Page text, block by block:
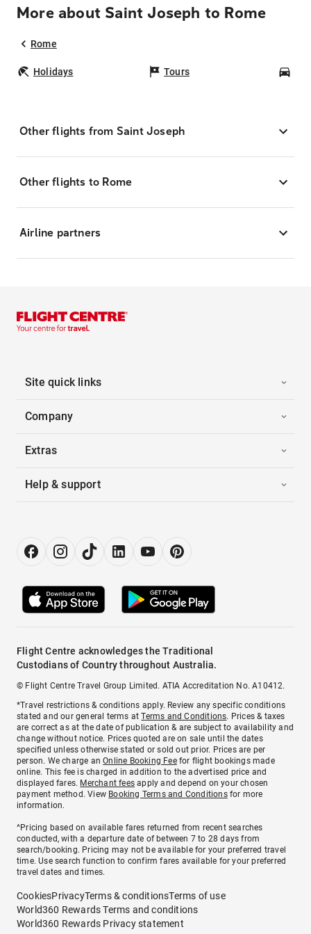
More about Saint Joseph to Rome
Rome
Holidays Tours
Other flights from Saint Joseph
Other flights to Rome
Airline partners
Site quick links
Company
Extras
Help & support
Flight Centre acknowledges the Traditional
Custodians of Country throughout Australia.
© Flight Centre Travel Group Limited. ATIA Accreditation No. A10412.
*Travel restrictions & conditions apply. Review any specific conditions
stated and our general terms atTerms and Conditions. Prices & taxes
are correct as at the date of publication & are subject to availability and
change without notice. Prices quoted are on sale until the dates
specified unless otherwise stated or sold out prior. Prices are per
person. We charge anOnline Booking Feefor flight bookings made
online. This fee is charged in addition to the advertised price and
displayed fares. Merchant fees apply and depend on your chosen
payment method. View Booking Terms and Conditionsfor more
information.
^Pricing based on available fares returned from recent searches
conducted, with a departure date of between 7 to 28 days from
search/booking. Pricing may not be available for your preferred travel
time. Use search function to confirm fares available for your preferred
travel dates and times.
CookiesPrivacyTerms & conditionsTerms of use
World360 Rewards Terms and conditions
World360 Rewards Privacy statement